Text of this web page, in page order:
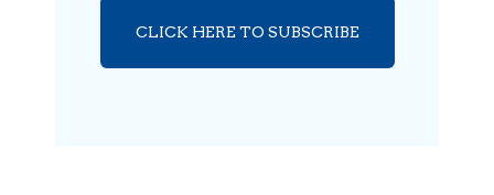
CLICK HERE TO SUBSCRIBE